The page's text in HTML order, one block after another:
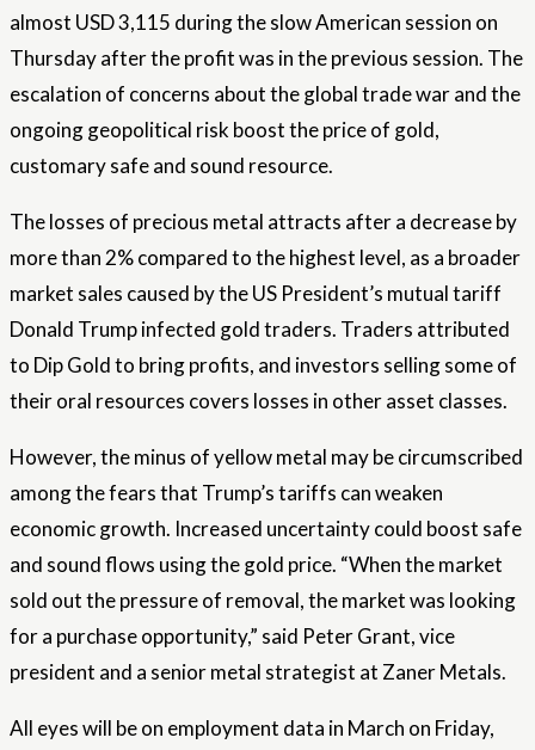
almost USD 3,115 during the slow American session on
Thursday after the profit was in the previous session. The
escalation of concerns about the global trade war and the
ongoing geopolitical risk boost the price of gold,
customary safe and sound resource.
The losses of precious metal attracts after a decrease by
more than 2% compared to the highest level, as a broader
market sales caused by the US President’s mutual tariff
Donald Trump infected gold traders. Traders attributed
to Dip Gold to bring profits, and investors selling some of
their oral resources covers losses in other asset classes.
However, the minus of yellow metal may be circumscribed
among the fears that Trump’s tariffs can weaken
economic growth. Increased uncertainty could boost safe
and sound flows using the gold price. “When the market
sold out the pressure of removal, the market was looking
for a purchase opportunity,” said Peter Grant, vice
president and a senior metal strategist at Zaner Metals.
All eyes will be on employment data in March on Friday,